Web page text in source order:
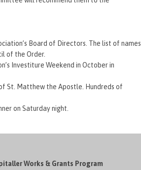
Board of Directors. The list of names
of the Order.
Investiture Weekend in October in
St. Matthew the Apostle. Hundreds of
on Saturday night.
Works & Grants Program